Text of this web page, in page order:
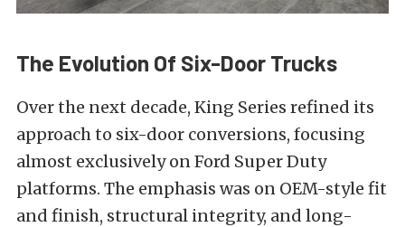
The Evolution Of Six-Door Trucks
Over the next decade, King Series refined its
approach to six-door conversions, focusing
almost exclusively on Ford Super Duty
platforms. The emphasis was on OEM-style fit
and finish, structural integrity, and long-